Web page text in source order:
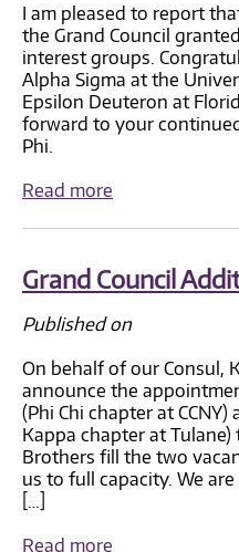
I am pleased to report
the Grand Council
interest groups.
Alpha Sigma at the
Epsilon Deuteron at
forward to your
Phi.
Read more
Grand Council
Published on
On behalf of our Consul,
announce the
(Phi Chi chapter at
Kappa chapter at Tulane)
Brothers fill the two
us to full capacity. We
[…]
Read more